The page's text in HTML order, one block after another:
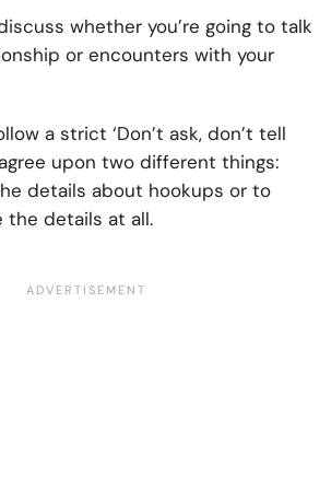
whether you’re going to talk
or encounters with your
a strict ‘Don’t ask, don’t tell
upon two different things:
details about hookups or to
the details at all.